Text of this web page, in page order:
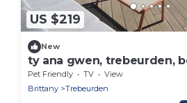
US $219
New
ty ana gwen, trebeurden,
Pet Friendly TV
View
Brittany
Trebeurden